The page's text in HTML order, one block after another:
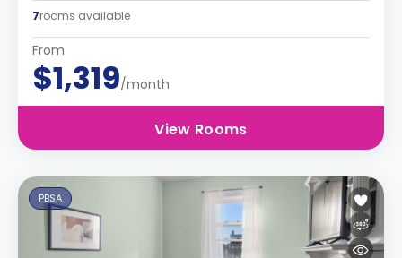
7rooms available
From
$1,319/month
View Rooms
PBSA